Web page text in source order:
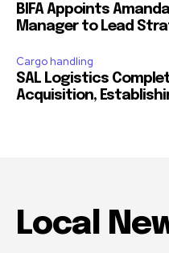
BIFA Appoints
Manager to Lead
Cargo handling
SAL Logistics
Acquisition,
Local